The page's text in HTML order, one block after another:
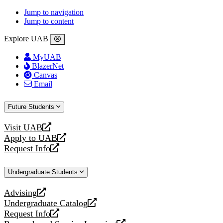
Jump to navigation
Jump to content
Explore UAB
MyUAB
BlazerNet
Canvas
Email
Future Students
Visit UAB
opens
a
new
Apply to UAB
opens
a
website
Request Info
opens
new
Undergraduate Students
Advising
opens
a
new
Undergraduate Catalog
opens
a
Request Info
opens